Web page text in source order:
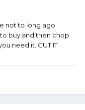
not to long ago
buy and then chop
need it. CUT IT